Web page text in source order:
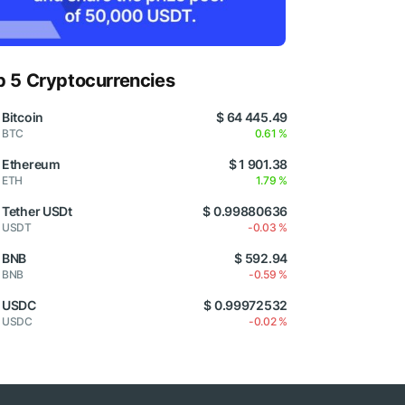
5 Cryptocurrencies
Bitcoin
BTC
$ 64 445.49
0.61 %
Ethereum
ETH
$ 1 901.38
1.79 %
Tether USDt
USDT
$ 0.99880636
-0.03 %
BNB
BNB
$ 592.94
-0.59 %
USDC
USDC
$ 0.99972532
-0.02 %